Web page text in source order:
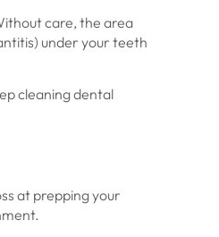
care, the area
under your teeth
cleaning dental
at prepping your